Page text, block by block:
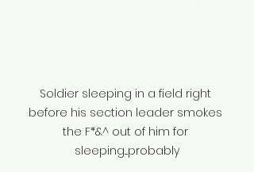
Soldier sleeping in a field right
before his section leader smokes
the F*&^ out of him for
sleeping....probably